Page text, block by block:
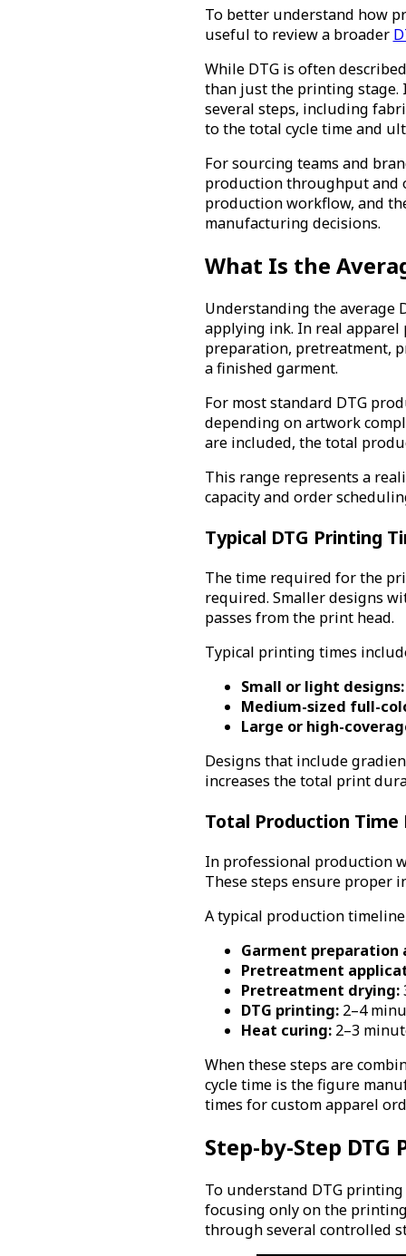
To better understand how
useful to review a broader
While DTG is often
than just the printing stage.
several steps, including
to the total cycle time and
For sourcing teams and
production throughput and
production workflow, and
manufacturing decisions.
What Is the
Understanding the
applying ink. In real
preparation, pretreatment,
a finished garment.
For most standard DTG
depending on artwork
are included, the total
This range represents a
capacity and order
Typical DTG Printing
The time required for the
required. Smaller designs
passes from the print head.
Typical printing times
Small or light designs:
Medium-sized full-
Large or high-
Designs that include
increases the total print
Total Production
In professional production
These steps ensure proper
A typical production
Garment preparation
Pretreatment
Pretreatment drying:
DTG printing:2–4
Heat curing:2–3
When these steps are
cycle time is the figure
times for custom apparel
Step-by-Step
To understand DTG
focusing only on the
through several controlled